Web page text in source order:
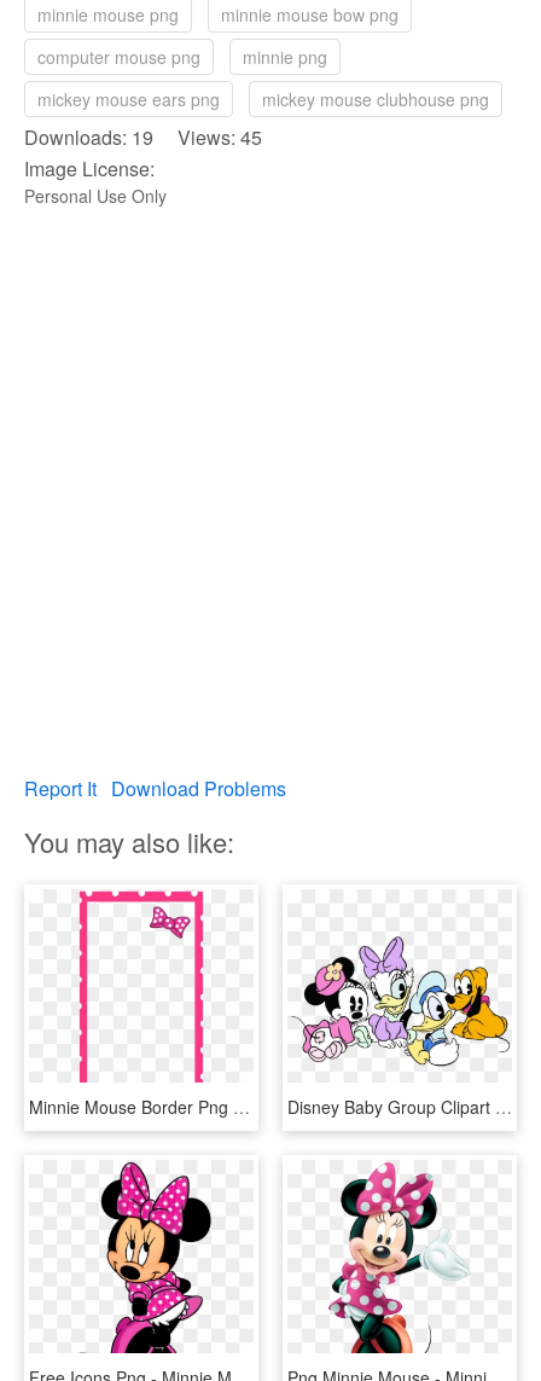
minnie mouse png
minnie mouse bow png
computer mouse png
minnie png
mickey mouse ears png
mickey mouse clubhouse png
Downloads: 19 Views: 45
Image License:
Personal Use Only
Report It Download Problems
You may also like:
Minnie Mouse Border Png - Minnie Mouse Snapchat Filter, Transparent Png Disney Baby Group Clipart - Minnie Mouse, HD Png Download